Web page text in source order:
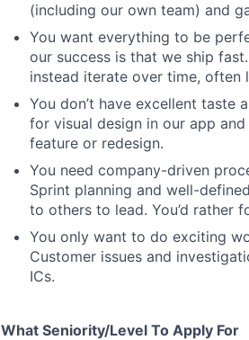
(including our own team) and
You want everything to be
our success is that we ship
instead iterate over time, often
You don’t have excellent taste
for visual design in our app
feature or redesign.
You need company-driven
Sprint planning and well-
to others to lead. You’d rather
You only want to do exciting
Customer issues and
ICs.
What Seniority/Level To Apply For